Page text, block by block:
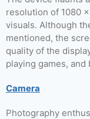
resolution of 1080
visuals. Although
mentioned, the
quality of the
playing games,
Camera
Photography